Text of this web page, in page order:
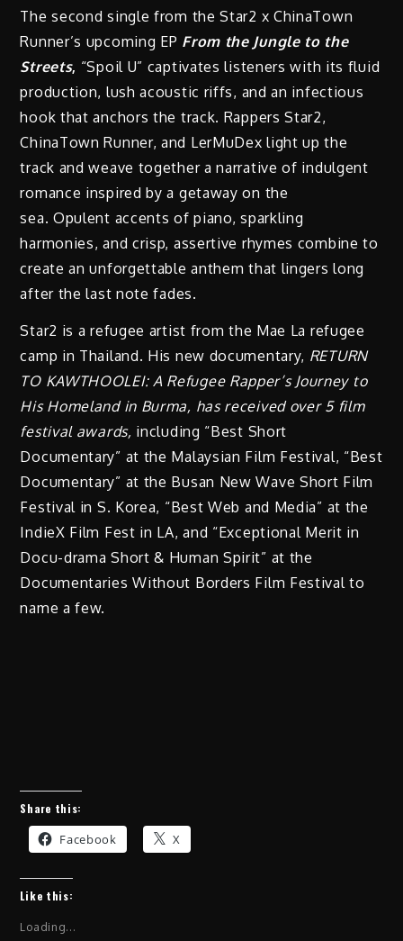
The second single from the Star2 x ChinaTown
Runner’s upcoming EP From the Jungle to the
Streets, “Spoil U” captivates listeners with its fluid
production, lush acoustic riffs, and an infectious
hook that anchors the track. Rappers Star2,
ChinaTown Runner, and LerMuDex light up the
track and weave together a narrative of indulgent
romance inspired by a getaway on the
sea. Opulent accents of piano, sparkling
harmonies, and crisp, assertive rhymes combine to
create an unforgettable anthem that lingers long
after the last note fades.
Star2 is a refugee artist from the Mae La refugee
camp in Thailand. His new documentary, RETURN
TO KAWTHOOLEI: A Refugee Rapper’s Journey to
His Homeland in Burma, has received over 5 film
festival awards, including “Best Short
Documentary” at the Malaysian Film Festival, “Best
Documentary” at the Busan New Wave Short Film
Festival in S. Korea, “Best Web and Media” at the
IndieX Film Fest in LA, and “Exceptional Merit in
Docu-drama Short & Human Spirit” at the
Documentaries Without Borders Film Festival to
name a few.
Share this:
Facebook X
Like this:
Loading...